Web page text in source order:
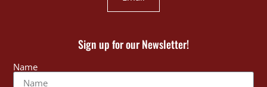
Sign up for our Newsletter!
Name